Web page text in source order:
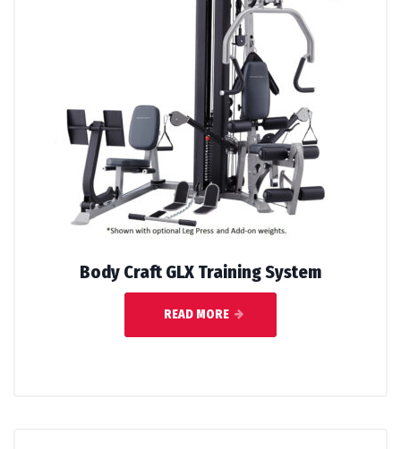
Body Craft GLX Training System
READ MORE